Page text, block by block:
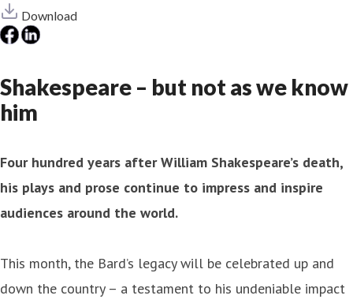
Download
Shakespeare – but not as we know
him
Four hundred years after William Shakespeare’s death,
his plays and prose continue to impress and inspire
audiences around the world.
This month, the Bard’s legacy will be celebrated up and
down the country – a testament to his undeniable impact